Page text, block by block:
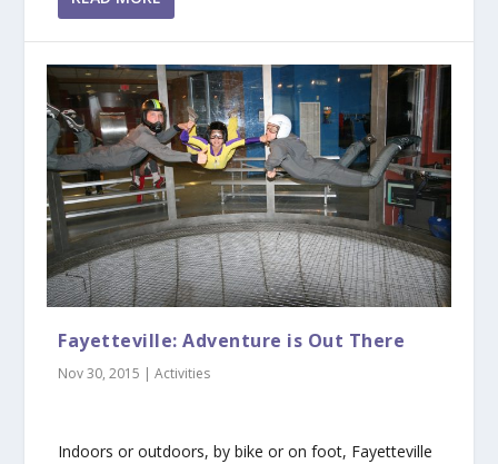
Fayetteville: Adventure is Out There
Nov 30, 2015 |Activities
Indoors or outdoors, by bike or on foot, Fayetteville